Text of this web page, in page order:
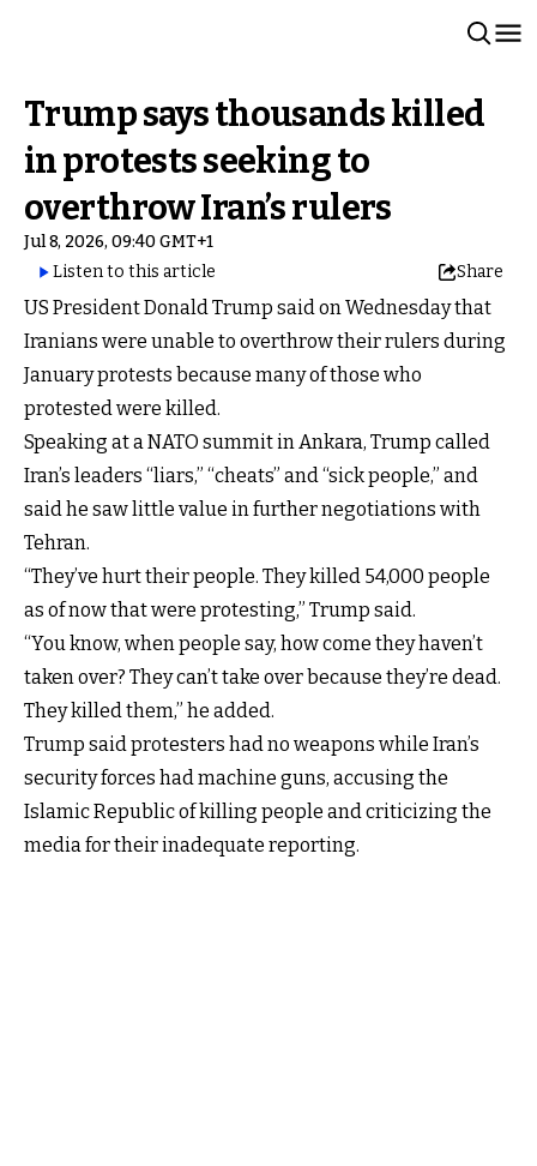
Trump says thousands killed
in protests seeking to
overthrow Iran’s rulers
Jul 8, 2026, 09:40 GMT+1
Listen to this article
Share
US President Donald Trump said on Wednesday that
Iranians were unable to overthrow their rulers during
January protests because many of those who
protested were killed.
Speaking at a NATO summit in Ankara, Trump called
Iran’s leaders “liars,” “cheats” and “sick people,” and
said he saw little value in further negotiations with
Tehran.
“They’ve hurt their people. They killed 54,000 people
as of now that were protesting,” Trump said.
“You know, when people say, how come they haven’t
taken over? They can’t take over because they’re dead.
They killed them,” he added.
Trump said protesters had no weapons while Iran’s
security forces had machine guns, accusing the
Islamic Republic of killing people and criticizing the
media for their inadequate reporting.